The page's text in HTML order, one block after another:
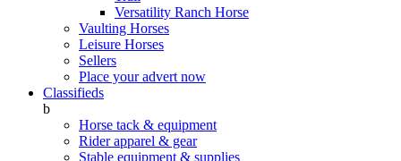
Versatility Ranch Horse
Vaulting Horses
Leisure Horses
Sellers
Place your advert now
Classifieds
b
Horse tack & equipment
Rider apparel & gear
Stable equipment & supplies